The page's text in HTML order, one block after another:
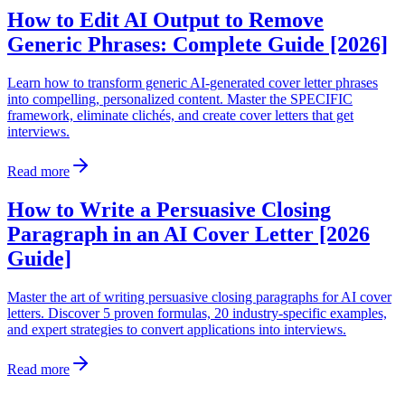
How to Edit AI Output to Remove
Generic Phrases: Complete Guide [2026]
Learn how to transform generic AI-generated cover letter phrases
into compelling, personalized content. Master the SPECIFIC
framework, eliminate clichés, and create cover letters that get
interviews.
Read more
How to Write a Persuasive Closing
Paragraph in an AI Cover Letter [2026
Guide]
Master the art of writing persuasive closing paragraphs for AI cover
letters. Discover 5 proven formulas, 20 industry-specific examples,
and expert strategies to convert applications into interviews.
Read more